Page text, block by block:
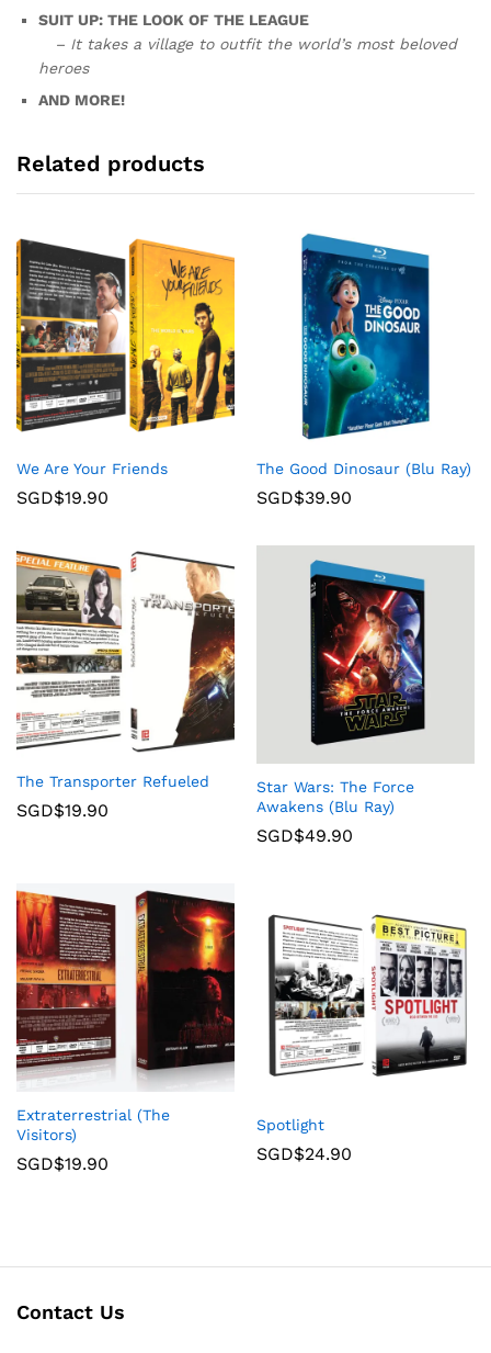
SUIT UP: THE LOOK OF THE LEAGUE
– It takes a village to outfit the world’s most beloved
heroes
AND MORE!
Related products
We Are Your Friends
SGD$19.90
The Good Dinosaur (Blu Ray)
SGD$39.90
The Transporter Refueled
SGD$19.90
Star Wars: The Force
Awakens (Blu Ray)
SGD$49.90
Extraterrestrial (The
Visitors)
SGD$19.90
Spotlight
SGD$24.90
Contact Us